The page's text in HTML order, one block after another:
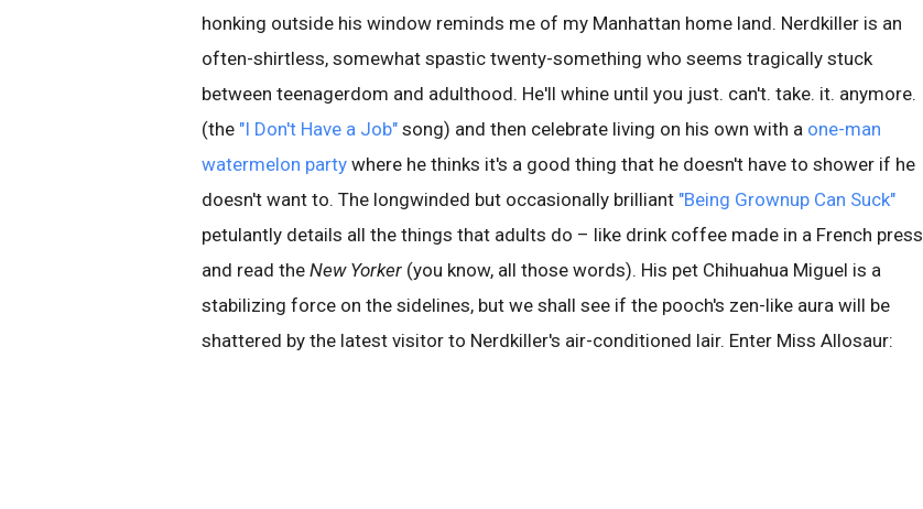
honking outside his window reminds me of my Manhattan home land. Nerdkiller is an
often-shirtless, somewhat spastic twenty-something who seems tragically stuck
between teenagerdom and adulthood. He'll whine until you just. can't. take. it. anymore.
(the "I Don't Have a Job" song) and then celebrate living on his own with a one-man
watermelon party where he thinks it's a good thing that he doesn't have to shower if he
doesn't want to. The longwinded but occasionally brilliant "Being Grownup Can Suck"
petulantly details all the things that adults do – like drink coffee made in a French press
and read the New Yorker (you know, all those words). His pet Chihuahua Miguel is a
stabilizing force on the sidelines, but we shall see if the pooch's zen-like aura will be
shattered by the latest visitor to Nerdkiller's air-conditioned lair. Enter Miss Allosaur: